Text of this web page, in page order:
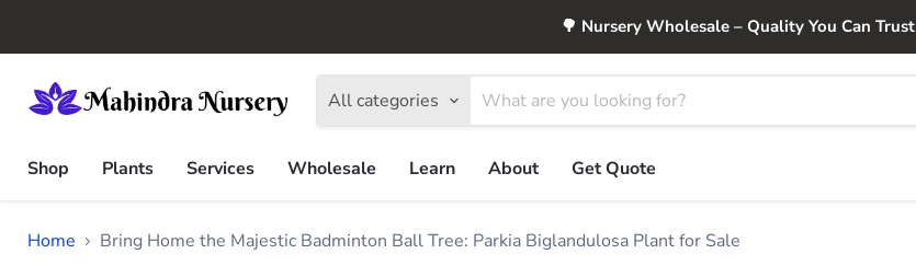
🌳 Nursery Wholesale – Quality You Can Trust
All categories
Shop
Plants Services Wholesale Learn About Get Quote
Home Bring Home the Majestic Badminton Ball Tree: Parkia Biglandulosa Plant for Sale